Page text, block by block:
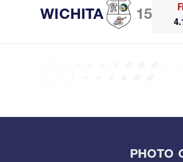
WICHITA 15
PHOTO